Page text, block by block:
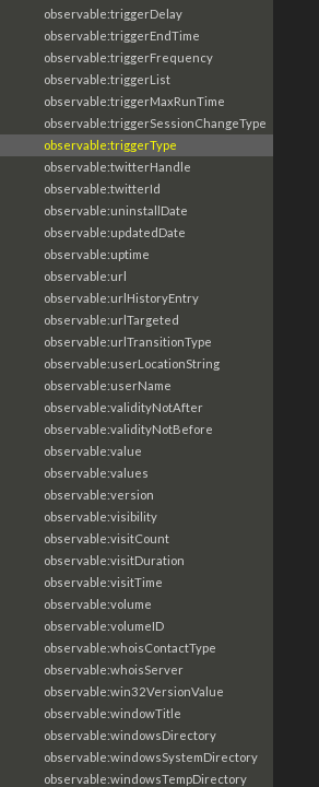
observable:triggerDelay
observable:triggerEndTime
observable:triggerFrequency
observable:triggerList
observable:triggerMaxRunTime
observable:triggerSessionChangeType
observable:triggerType
observable:twitterHandle
observable:twitterId
observable:uninstallDate
observable:updatedDate
observable:uptime
observable:url
observable:urlHistoryEntry
observable:urlTargeted
observable:urlTransitionType
observable:userLocationString
observable:userName
observable:validityNotAfter
observable:validityNotBefore
observable:value
observable:values
observable:version
observable:visibility
observable:visitCount
observable:visitDuration
observable:visitTime
observable:volume
observable:volumeID
observable:whoisContactType
observable:whoisServer
observable:win32VersionValue
observable:windowTitle
observable:windowsDirectory
observable:windowsSystemDirectory
observable:windowsTempDirectory